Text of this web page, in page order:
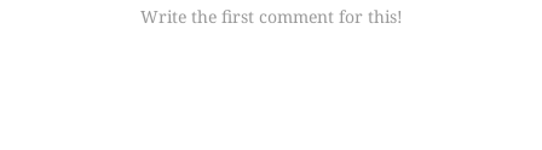
Write the first comment for this!